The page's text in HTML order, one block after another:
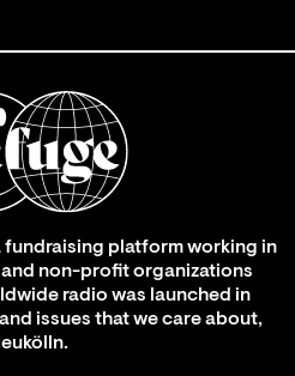
fundraising platform working in
non-profit organizations
radio was launched in
issues that we care about,